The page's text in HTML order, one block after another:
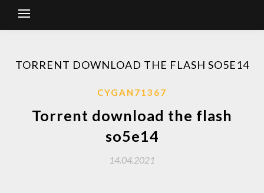
TORRENT DOWNLOAD THE FLASH SO5E14
CYGAN71367
Torrent download the flash
so5e14
14.04.2021